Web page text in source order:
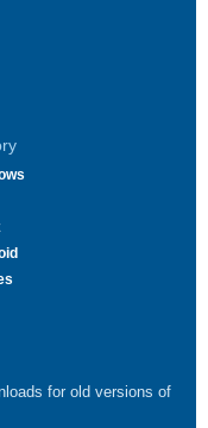
for old versions of